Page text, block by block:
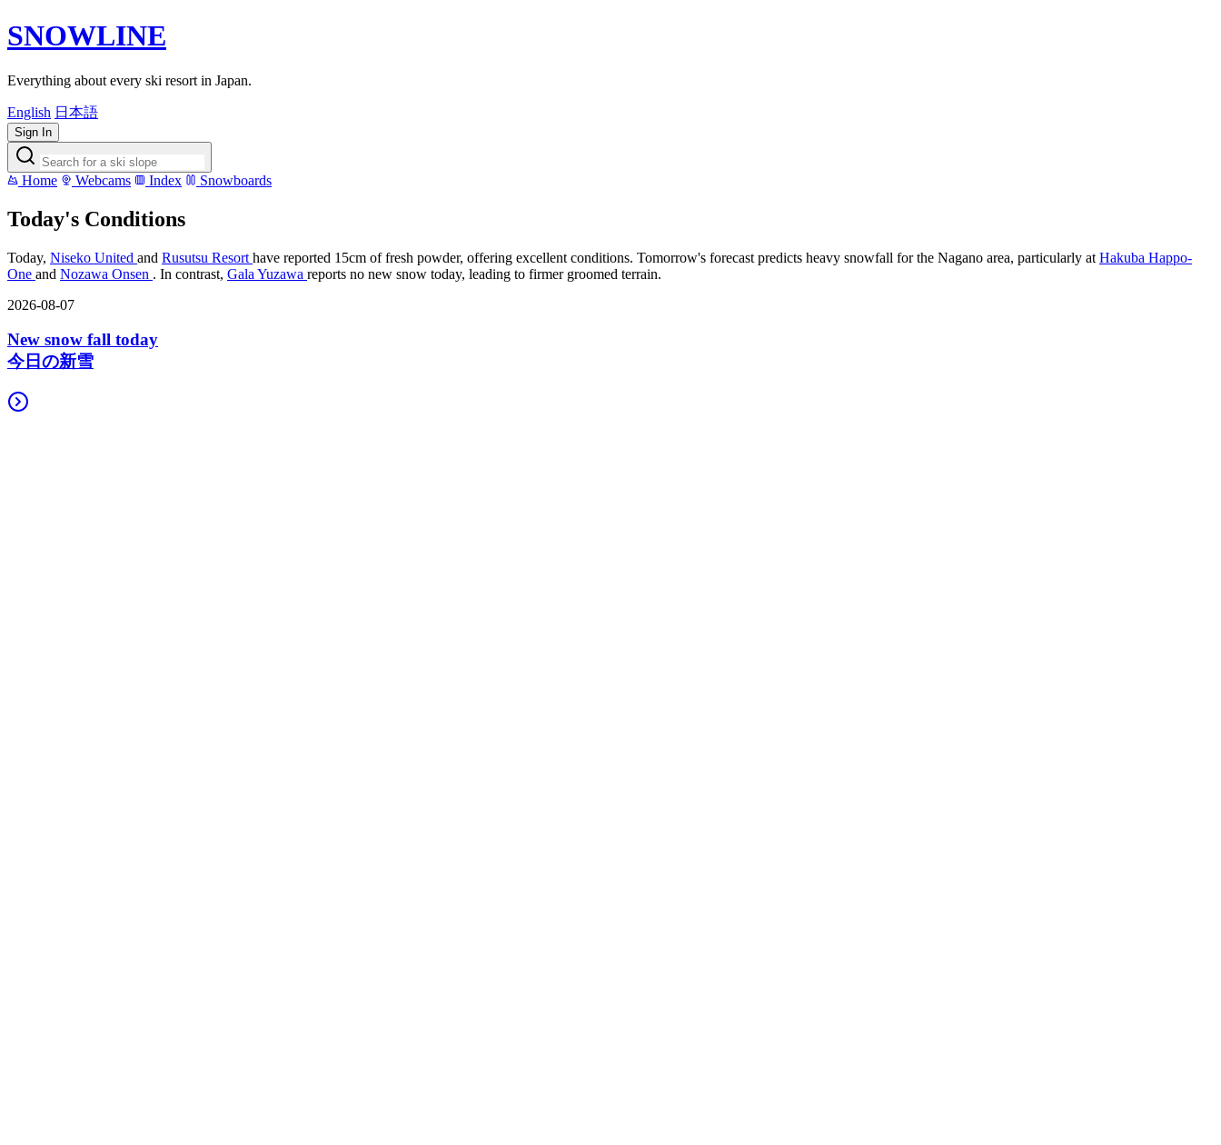
SNOWLINE
Everything about every ski resort in Japan.
English 日本語
Sign In
Home Webcams Index Snowboards
Today's Conditions
Today, Niseko United and Rusutsu Resort have reported 15cm of fresh powder, offering excellent conditions. Tomorrow's forecast predicts heavy snowfall for the Nagano area, particularly at Hakuba Happo-
One and Nozawa Onsen . In contrast, Gala Yuzawa reports no new snow today, leading to firmer groomed terrain.
2026-08-07
New snow fall today
今日の新雪